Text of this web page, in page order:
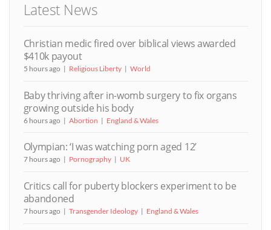
Latest News
Christian medic fired over biblical views awarded
$410k payout
5 hours ago Religious Liberty World
Baby thriving after in-womb surgery to fix organs
growing outside his body
6 hours ago Abortion England & Wales
Olympian: ‘I was watching porn aged 12’
7 hours ago Pornography UK
Critics call for puberty blockers experiment to be
abandoned
7 hours ago Transgender Ideology England & Wales